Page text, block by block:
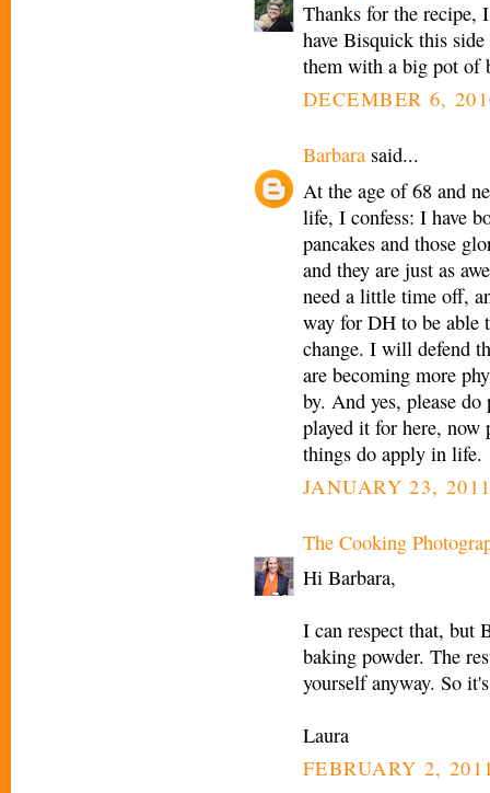
Thanks for the recipe,
have Bisquick this
them with a big pot of
DECEMBER 6,
Barbara said...
At the age of 68 and
life, I confess: I have
pancakes and those
and they are just as
need a little time off,
way for DH to be able
change. I will defend
are becoming more
by. And yes, please
played it for here, now
things do apply in life.
JANUARY 23,
The Cooking
Hi Barbara,
I can respect that, but
baking powder. The
yourself anyway. So
Laura
FEBRUARY 2,